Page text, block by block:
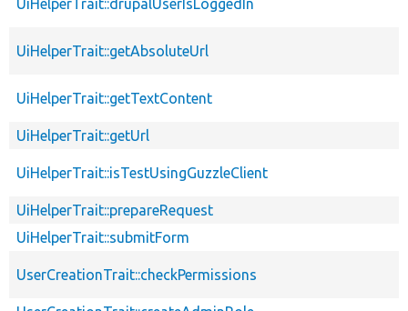
UiHelperTrait::drupalUserIsLoggedIn
UiHelperTrait::getAbsoluteUrl
UiHelperTrait::getTextContent
UiHelperTrait::getUrl
UiHelperTrait::isTestUsingGuzzleClient
UiHelperTrait::prepareRequest
UiHelperTrait::submitForm
UserCreationTrait::checkPermissions